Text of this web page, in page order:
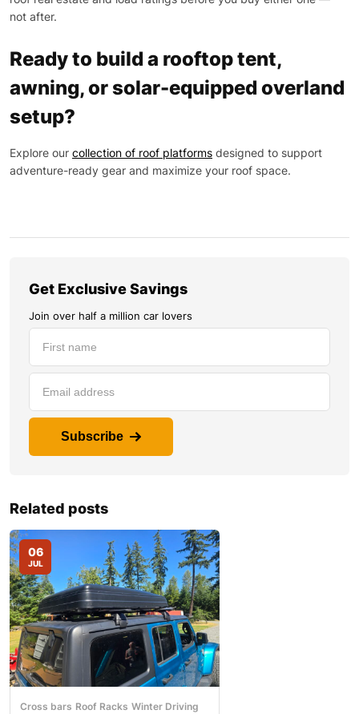
not after.
Ready to build a rooftop tent,
awning, or solar-equipped overland
setup?
Explore our collection of roof platforms designed to support
adventure-ready gear and maximize your roof space.
Get Exclusive Savings
Join over half a million car lovers
Subscribe
Related posts
06
JUL
Cross bars Roof Racks Winter Driving